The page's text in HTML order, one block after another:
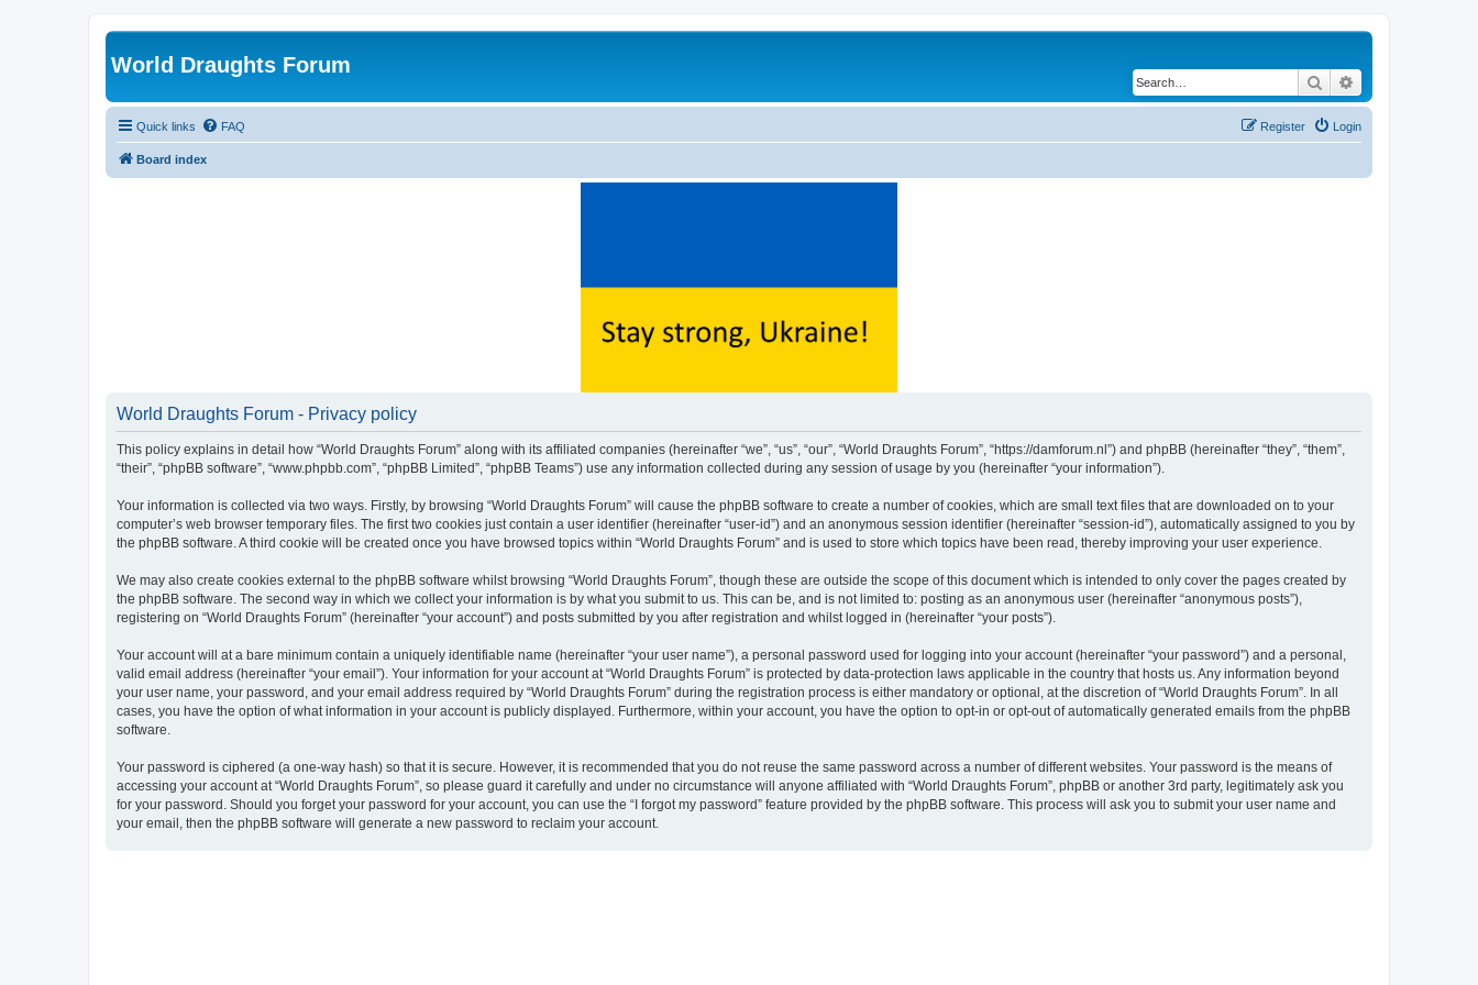
World Draughts Forum
Search
Quick links FAQ Login
Register
Board index
World Draughts Forum - Privacy policy
This policy explains in detail how “World Draughts Forum” along with its affiliated companies (hereinafter “we”, “us”, “our”, “World Draughts Forum”, “https://damforum.nl”) and phpBB (hereinafter “they”, “them”,
“their”, “phpBB software”, “www.phpbb.com”, “phpBB Limited”, “phpBB Teams”) use any information collected during any session of usage by you (hereinafter “your information”).
Your information is collected via two ways. Firstly, by browsing “World Draughts Forum” will cause the phpBB software to create a number of cookies, which are small text files that are downloaded on to your
computer’s web browser temporary files. The first two cookies just contain a user identifier (hereinafter “user-id”) and an anonymous session identifier (hereinafter “session-id”), automatically assigned to you by
the phpBB software. A third cookie will be created once you have browsed topics within “World Draughts Forum” and is used to store which topics have been read, thereby improving your user experience.
We may also create cookies external to the phpBB software whilst browsing “World Draughts Forum”, though these are outside the scope of this document which is intended to only cover the pages created by
the phpBB software. The second way in which we collect your information is by what you submit to us. This can be, and is not limited to: posting as an anonymous user (hereinafter “anonymous posts”),
registering on “World Draughts Forum” (hereinafter “your account”) and posts submitted by you after registration and whilst logged in (hereinafter “your posts”).
Your account will at a bare minimum contain a uniquely identifiable name (hereinafter “your user name”), a personal password used for logging into your account (hereinafter “your password”) and a personal,
valid email address (hereinafter “your email”). Your information for your account at “World Draughts Forum” is protected by data-protection laws applicable in the country that hosts us. Any information beyond
your user name, your password, and your email address required by “World Draughts Forum” during the registration process is either mandatory or optional, at the discretion of “World Draughts Forum”. In all
cases, you have the option of what information in your account is publicly displayed. Furthermore, within your account, you have the option to opt-in or opt-out of automatically generated emails from the phpBB
software.
Your password is ciphered (a one-way hash) so that it is secure. However, it is recommended that you do not reuse the same password across a number of different websites. Your password is the means of
accessing your account at “World Draughts Forum”, so please guard it carefully and under no circumstance will anyone affiliated with “World Draughts Forum”, phpBB or another 3rd party, legitimately ask you
for your password. Should you forget your password for your account, you can use the “I forgot my password” feature provided by the phpBB software. This process will ask you to submit your user name and
your email, then the phpBB software will generate a new password to reclaim your account.